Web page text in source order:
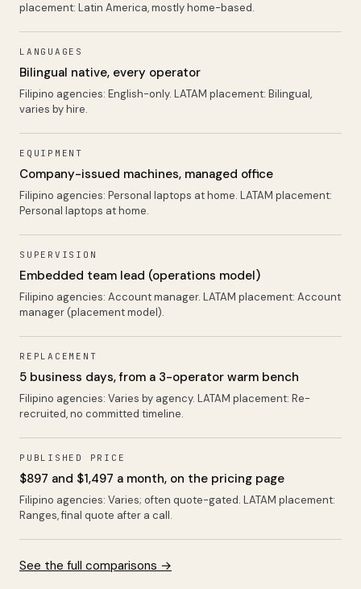
placement: Latin America, mostly home-based.
LANGUAGES
Bilingual native, every operator
Filipino agencies: English-only. LATAM placement: Bilingual,
varies by hire.
EQUIPMENT
Company-issued machines, managed office
Filipino agencies: Personal laptops at home. LATAM placement:
Personal laptops at home.
SUPERVISION
Embedded team lead (operations model)
Filipino agencies: Account manager. LATAM placement: Account
manager (placement model).
REPLACEMENT
5 business days, from a 3-operator warm bench
Filipino agencies: Varies by agency. LATAM placement: Re-
recruited, no committed timeline.
PUBLISHED PRICE
$897 and $1,497 a month, on the pricing page
Filipino agencies: Varies; often quote-gated. LATAM placement:
Ranges, final quote after a call.
See the full comparisons →